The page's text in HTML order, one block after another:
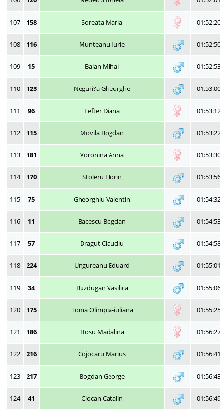
107 158 Soreata Maria 01:52:20
108 116 Munteanu Iurie 01:52:50
109 15 Balan Mihai 01:52:53
110 123 Neguri?a Gheorghe 01:53:00
111 96 Lefter Diana 01:53:12
112 115 Movila Bogdan 01:53:22
113 181 Voronina Anna 01:53:30
114 170 Stoleru Florin 01:53:56
115 75 Gheorghiu Valentin 01:54:32
116 11 Bacescu Bogdan 01:54:53
117 57 Dragut Claudiu 01:54:58
118 224 Ungureanu Eduard 01:55:01
119 34 Buzdugan Vasilica 01:55:06
120 175 Toma Olimpia-iuliana 01:55:25
121 186 Hosu Madalina 01:56:27
122 216 Cojocaru Marius 01:56:41
123 217 Bogdan George 01:56:43
124 41 Ciocan Catalin 01:56:49